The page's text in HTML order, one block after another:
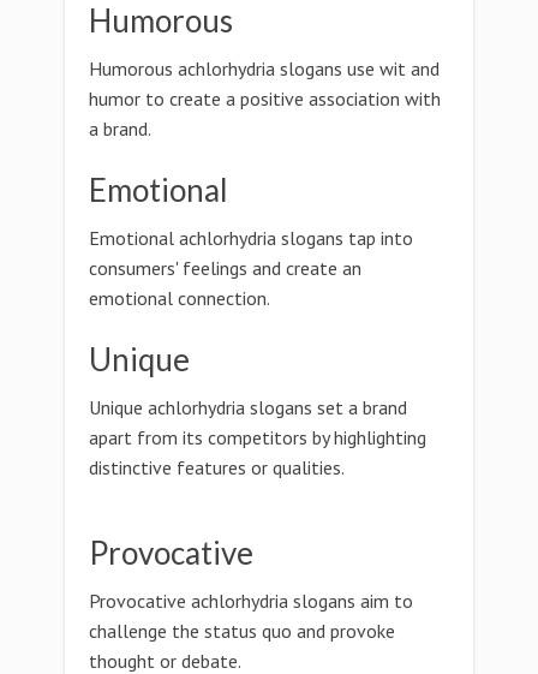
Humorous
Humorous achlorhydria slogans use wit and
humor to create a positive association with
a brand.
Emotional
Emotional achlorhydria slogans tap into
consumers' feelings and create an
emotional connection.
Unique
Unique achlorhydria slogans set a brand
apart from its competitors by highlighting
distinctive features or qualities.
Provocative
Provocative achlorhydria slogans aim to
challenge the status quo and provoke
thought or debate.